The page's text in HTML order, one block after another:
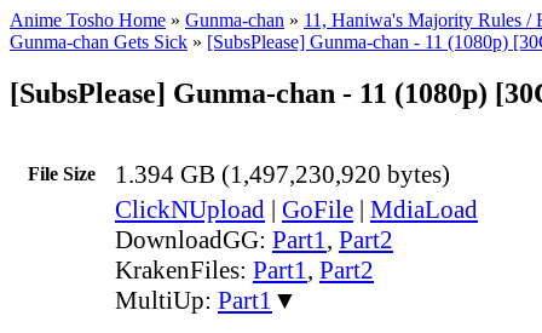
Anime Tosho Home » Gunma-chan » 11, Haniwa's Majority Rules /
Gunma-chan Gets Sick » [SubsPlease] Gunma-chan - 11 (1080p)
[SubsPlease] Gunma-chan - 11 (1080p)
File Size 1.394 GB (1,497,230,920 bytes)
ClickNUpload | GoFile | MdiaLoad
DownloadGG: Part1, Part2
KrakenFiles: Part1, Part2
MultiUp: Part1 ▼